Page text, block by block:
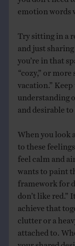
emotion words
Try sitting in a
and just
you’re in that
“cozy,” or more
vacation.”
understanding
and desirable
When you look
to these
feel calm and
wants to paint
framework for
don’t like red.”
achieve that
clutter or a
attached to.
your shared